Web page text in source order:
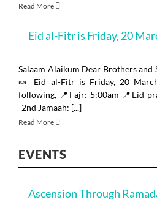
Read More
Eid al-Fitr is Friday, 20
Salaam Alaikum Dear Brothers and
🍬 Eid al-Fitr is Friday, 20
following, 📍Fajr: 5:00am 📍Eid
-2nd Jamaah: [...]
Read More
EVENTS
Ascension Through